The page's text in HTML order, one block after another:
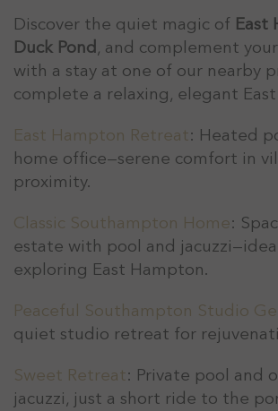
Discover the quiet magic of East
Duck Pond, and complement
with a stay at one of our nearby
complete a relaxing, elegant East
East Hampton Retreat: Heated
home office—serene comfort in
proximity.
Classic Southampton Home:
estate with pool and
exploring East Hampton.
Peaceful Southampton Studio
quiet studio retreat for
Sweet Retreat: Private pool and
jacuzzi, just a short ride to the